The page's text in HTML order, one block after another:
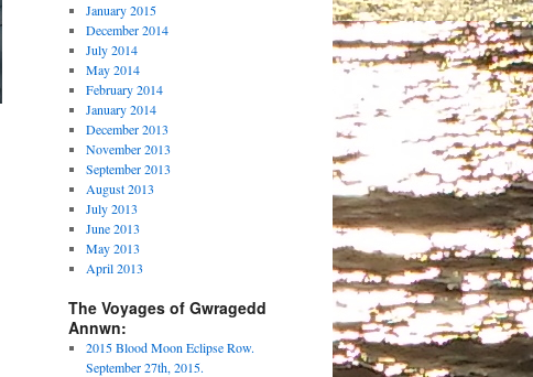
January 2015
December 2014
July 2014
May 2014
February 2014
January 2014
December 2013
November 2013
September 2013
August 2013
July 2013
June 2013
May 2013
April 2013
The Voyages of Gwragedd
Annwn:
2015 Blood Moon Eclipse Row.
September 27th, 2015.